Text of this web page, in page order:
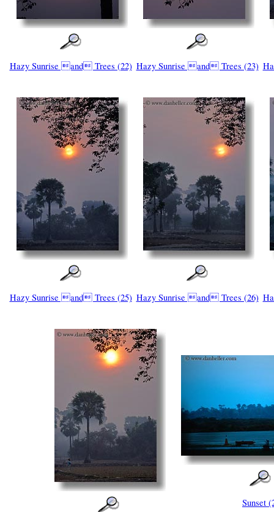
Hazy Sunrise and Trees (22) Hazy Sunrise and Trees (23)
Hazy Sunrise and Trees (25) Hazy Sunrise and Trees (26)
Sunset